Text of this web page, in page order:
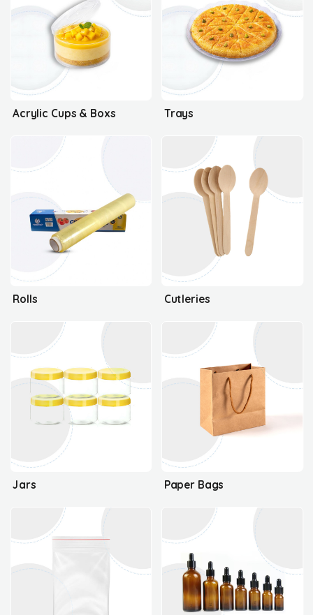
Acrylic Cups & Boxs Trays
Rolls Cutleries
Jars Paper Bags